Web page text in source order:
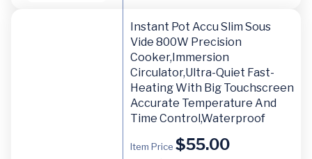
Instant Pot Accu Slim Sous
Vide 800W Precision
Cooker,Immersion
Circulator,Ultra-Quiet Fast-
Heating With Big Touchscreen
Accurate Temperature And
Time Control,Waterproof
Item Price $55.00